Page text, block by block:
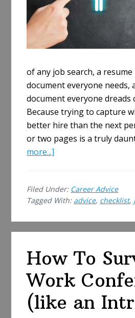
of any job search, a
document everyone needs,
document everyone dreads
Because trying to capture
better hire than the next
or two pages is a truly
more...]
Resume
Perfect:
Jobseeker’s
Filed Under: Career Advice
Tagged With: advice, checklist,
How To
Work
(like an